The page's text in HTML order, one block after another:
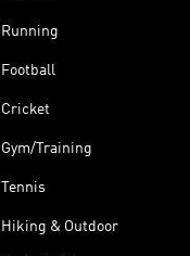
Running
Football
Cricket
Gym/Training
Tennis
Hiking & Outdoor